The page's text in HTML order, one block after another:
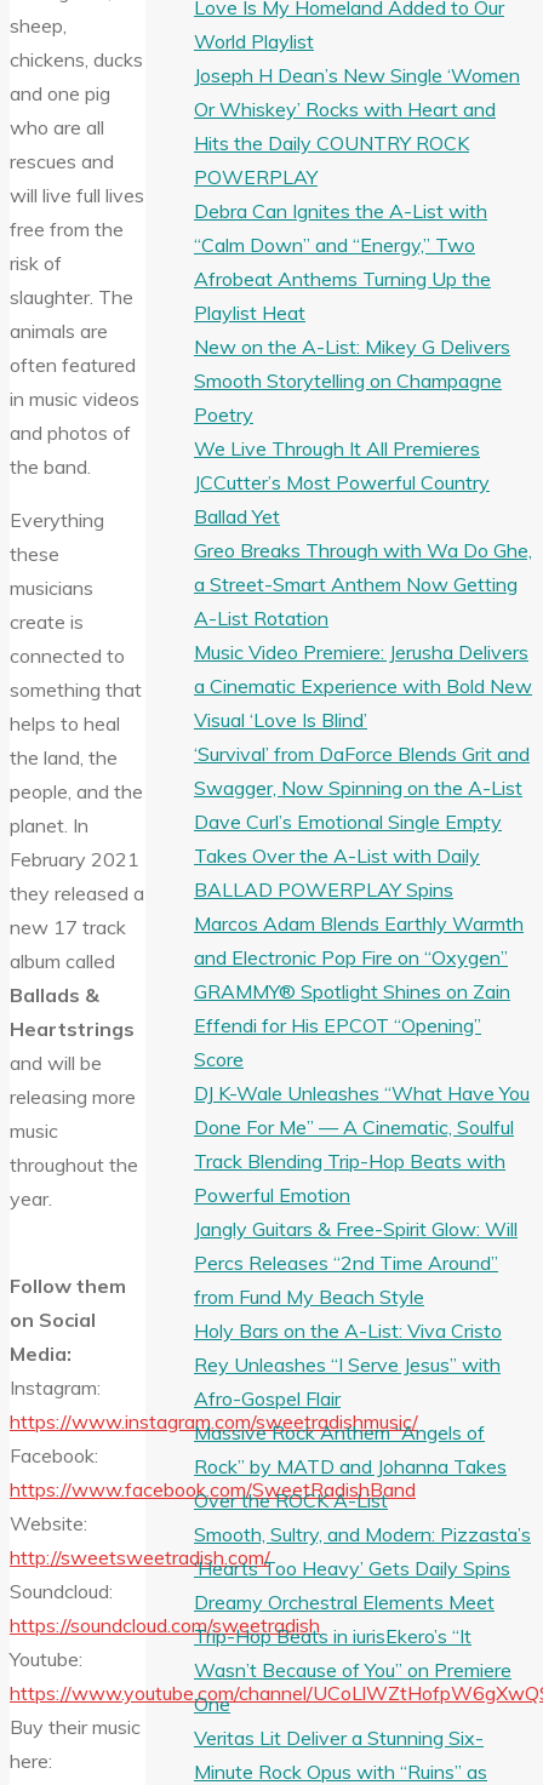
sheep,
chickens, ducks
and one pig
who are all
rescues and
will live full lives
free from the
risk of
slaughter. The
animals are
often featured
in music videos
and photos of
the band.
Everything
these
musicians
create is
connected to
something that
helps to heal
the land, the
people, and the
planet. In
February 2021
they released a
new 17 track
album called
Ballads &
Heartstrings
and will be
releasing more
music
throughout the
year.
Follow them
on Social
Media:
Instagram:
https://www.instagram.com/sweetradishmusic/
Facebook:
https://www.facebook.com/SweetRadishBand
Website:
http://sweetsweetradish.com/
Soundcloud:
https://soundcloud.com/sweetradish
Youtube:
https://www.youtube.com/channel/
Buy their music
here:
Love Is My Homeland Added to Our
World Playlist
Joseph H Dean’s New Single ‘Women
Or Whiskey’ Rocks with Heart and
Hits the Daily COUNTRY ROCK
POWERPLAY
Debra Can Ignites the A-List with
“Calm Down” and “Energy,” Two
Afrobeat Anthems Turning Up the
Playlist Heat
New on the A-List: Mikey G Delivers
Smooth Storytelling on Champagne
Poetry
We Live Through It All Premieres
JCCutter’s Most Powerful Country
Ballad Yet
Greo Breaks Through with Wa Do Ghe,
a Street-Smart Anthem Now Getting
A-List Rotation
Music Video Premiere: Jerusha Delivers
a Cinematic Experience with Bold New
Visual ‘Love Is Blind’
‘Survival’ from DaForce Blends Grit and
Swagger, Now Spinning on the A-List
Dave Curl’s Emotional Single Empty
Takes Over the A-List with Daily
BALLAD POWERPLAY Spins
Marcos Adam Blends Earthly Warmth
and Electronic Pop Fire on “Oxygen”
GRAMMY® Spotlight Shines on Zain
Effendi for His EPCOT “Opening”
Score
DJ K-Wale Unleashes “What Have You
Done For Me” — A Cinematic, Soulful
Track Blending Trip-Hop Beats with
Powerful Emotion
Jangly Guitars & Free-Spirit Glow: Will
Percs Releases “2nd Time Around”
from Fund My Beach Style
Holy Bars on the A-List: Viva Cristo
Rey Unleashes “I Serve Jesus” with
Afro-Gospel Flair
Massive Rock Anthem “Angels of
Rock” by MATD and Johanna Takes
Over the ROCK A-List
Smooth, Sultry, and Modern: Pizzasta’s
‘Hearts Too Heavy’ Gets Daily Spins
Dreamy Orchestral Elements Meet
Trip-Hop Beats in iurisEkero’s “It
Wasn’t Because of You” on Premiere
One
Veritas Lit Deliver a Stunning Six-
Minute Rock Opus with “Ruins” as